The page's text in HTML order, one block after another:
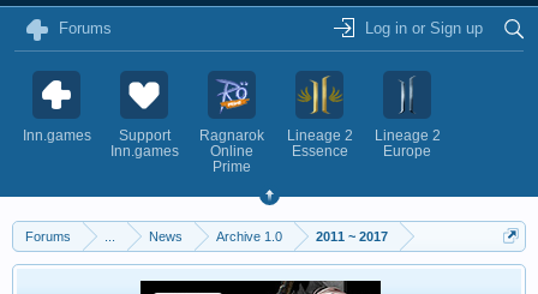
Forums Log in or Sign up
Inn.games
Support
Inn.games
Ragnarok
Online
Prime
Lineage 2
Essence
Lineage 2
Europe
Forums News Archive 1.0 2011 ~ 2017